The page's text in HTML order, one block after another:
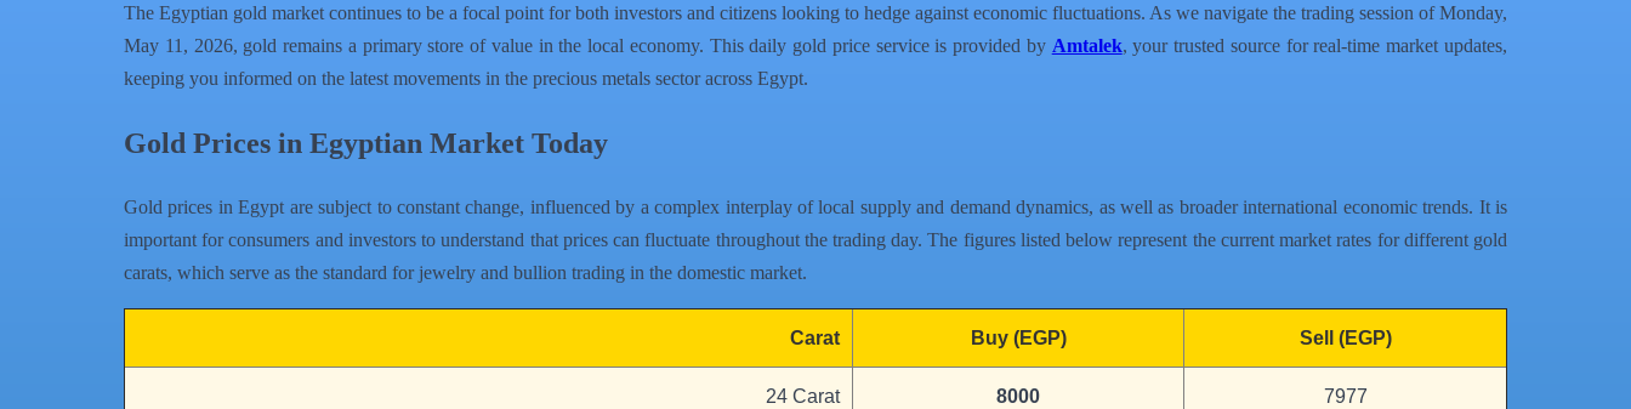
The Egyptian gold market continues to be a focal point for both investors and citizens looking to hedge against economic fluctuations. As we navigate the trading session of Monday,
May 11, 2026, gold remains a primary store of value in the local economy. This daily gold price service is provided by Amtalek, your trusted source for real-time market updates,
keeping you informed on the latest movements in the precious metals sector across Egypt.
Gold Prices in Egyptian Market Today
Gold prices in Egypt are subject to constant change, influenced by a complex interplay of local supply and demand dynamics, as well as broader international economic trends. It is
important for consumers and investors to understand that prices can fluctuate throughout the trading day. The figures listed below represent the current market rates for different gold
carats, which serve as the standard for jewelry and bullion trading in the domestic market.
Carat Buy (EGP) Sell (EGP)
24 Carat 8000 7977